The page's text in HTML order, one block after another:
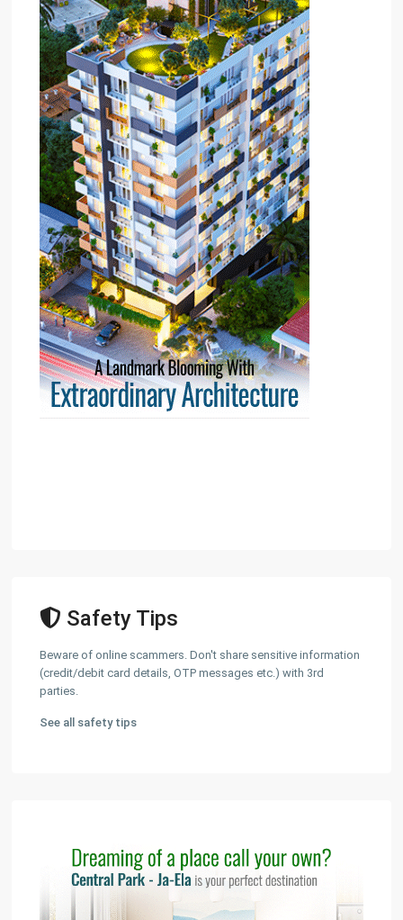
Safety Tips
Beware of online scammers. Don't share sensitive information
(credit/debit card details, OTP messages etc.) with 3rd
parties.
See all safety tips